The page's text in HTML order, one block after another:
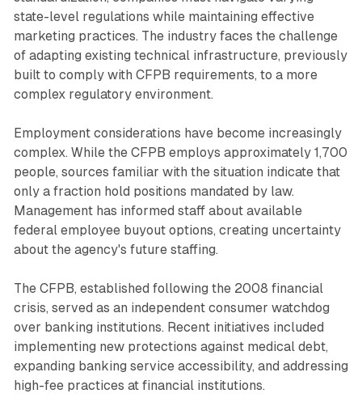
state-level regulations while maintaining effective
marketing practices. The industry faces the challenge
of adapting existing technical infrastructure, previously
built to comply with CFPB requirements, to a more
complex regulatory environment.
Employment considerations have become increasingly
complex. While the CFPB employs approximately 1,700
people, sources familiar with the situation indicate that
only a fraction hold positions mandated by law.
Management has informed staff about available
federal employee buyout options, creating uncertainty
about the agency's future staffing.
The CFPB, established following the 2008 financial
crisis, served as an independent consumer watchdog
over banking institutions. Recent initiatives included
implementing new protections against medical debt,
expanding banking service accessibility, and addressing
high-fee practices at financial institutions.